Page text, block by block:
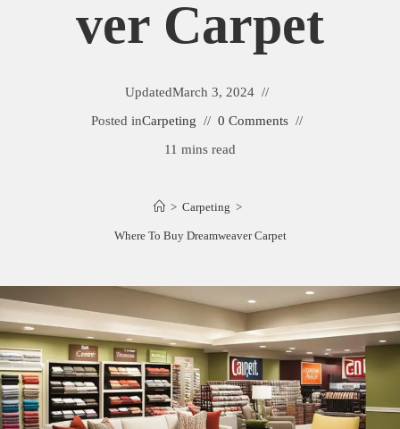
Ver Carpet
UpdatedMarch 3, 2024
Posted inCarpeting
0 Comments
11 mins read
> Carpeting >
Where To Buy Dreamweaver Carpet